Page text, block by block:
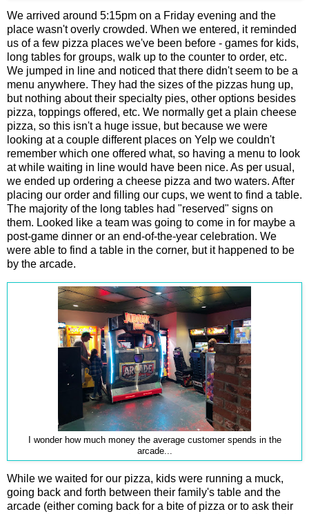
We arrived around 5:15pm on a Friday evening and the
place wasn't overly crowded. When we entered, it reminded
us of a few pizza places we've been before - games for kids,
long tables for groups, walk up to the counter to order, etc.
We jumped in line and noticed that there didn't seem to be a
menu anywhere. They had the sizes of the pizzas hung up,
but nothing about their specialty pies, other options besides
pizza, toppings offered, etc. We normally get a plain cheese
pizza, so this isn't a huge issue, but because we were
looking at a couple different places on Yelp we couldn't
remember which one offered what, so having a menu to look
at while waiting in line would have been nice. As per usual,
we ended up ordering a cheese pizza and two waters. After
placing our order and filling our cups, we went to find a table.
The majority of the long tables had "reserved" signs on
them. Looked like a team was going to come in for maybe a
post-game dinner or an end-of-the-year celebration. We
were able to find a table in the corner, but it happened to be
by the arcade.
I wonder how much money the average customer spends in the
arcade...
While we waited for our pizza, kids were running a muck,
going back and forth between their family's table and the
arcade (either coming back for a bite of pizza or to ask their